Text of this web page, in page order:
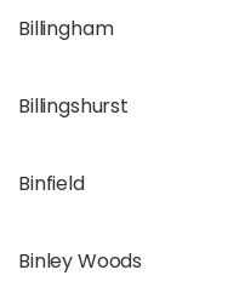
Billingham
Billingshurst
Binfield
Binley Woods